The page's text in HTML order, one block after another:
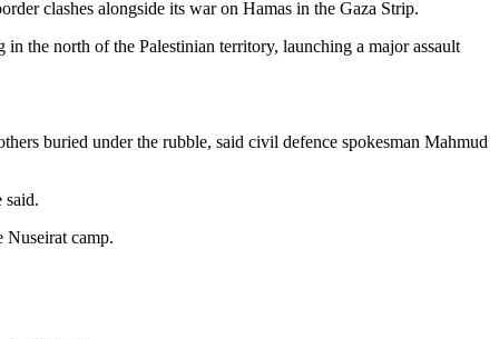
clashes alongside its war on Hamas in the Gaza Strip.
the north of the Palestinian territory, launching a major assault
buried under the rubble, said civil defence spokesman Mahmud
said.
Nuseirat camp.